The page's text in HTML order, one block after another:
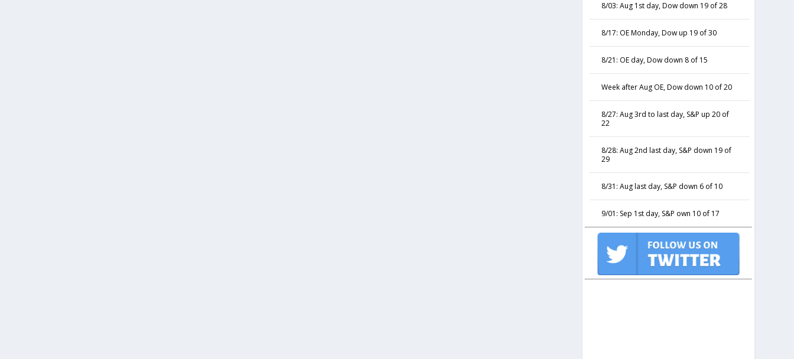
8/03: Aug 1st day, Dow down 19 of 28
8/17: OE Monday, Dow up 19 of 30
8/21: OE day, Dow down 8 of 15
Week after Aug OE, Dow down 10 of 20
8/27: Aug 3rd to last day, S&P up 20 of
22
8/28: Aug 2nd last day, S&P down 19 of
29
8/31: Aug last day, S&P down 6 of 10
9/01: Sep 1st day, S&P own 10 of 17